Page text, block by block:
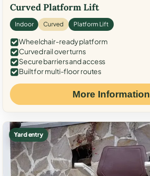
Curved Platform Lift
Indoor Curved Platform Lift
Wheelchair-ready platform
Curved rail over turns
Secure barriers and access
Built for multi-floor routes
More Information
Yard entry